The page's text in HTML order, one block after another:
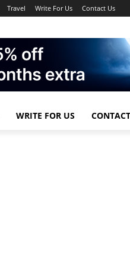
Travel Write For Us Contact Us
WRITE FOR US